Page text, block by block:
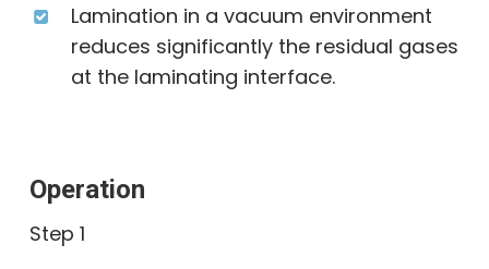
Lamination in a vacuum environment
reduces significantly the residual gases
at the laminating interface.
Operation
Step 1